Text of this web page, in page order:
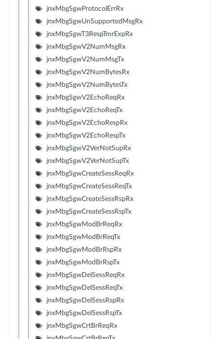
jnxMbgSgwProtocolErrRx
jnxMbgSgwUnSupportedMsgRx
jnxMbgSgwT3RespTmrExpRx
jnxMbgSgwV2NumMsgRx
jnxMbgSgwV2NumMsgTx
jnxMbgSgwV2NumBytesRx
jnxMbgSgwV2NumBytesTx
jnxMbgSgwV2EchoReqRx
jnxMbgSgwV2EchoReqTx
jnxMbgSgwV2EchoRespRx
jnxMbgSgwV2EchoRespTx
jnxMbgSgwV2VerNotSupRx
jnxMbgSgwV2VerNotSupTx
jnxMbgSgwCreateSessReqRx
jnxMbgSgwCreateSessReqTx
jnxMbgSgwCreateSessRspRx
jnxMbgSgwCreateSessRspTx
jnxMbgSgwModBrReqRx
jnxMbgSgwModBrReqTx
jnxMbgSgwModBrRspRx
jnxMbgSgwModBrRspTx
jnxMbgSgwDelSessReqRx
jnxMbgSgwDelSessReqTx
jnxMbgSgwDelSessRspRx
jnxMbgSgwDelSessRspTx
jnxMbgSgwCrtBrReqRx